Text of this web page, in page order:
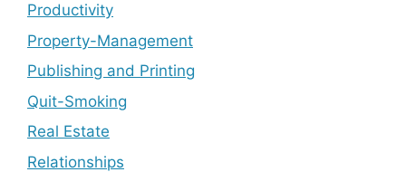
Productivity
Property-Management
Publishing and Printing
Quit-Smoking
Real Estate
Relationships